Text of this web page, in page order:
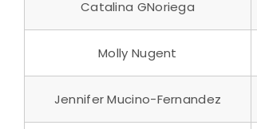
Catalina GNoriega
Molly Nugent
Jennifer Mucino-Fernandez